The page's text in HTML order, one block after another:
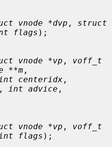
vnode *dvp , struct
flags );
vnode *vp , voff_t
**m ,
int centeridx
, int advice ,
vnode *vp , voff_t
int flags );